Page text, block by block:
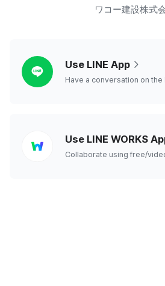
ワコー建設株式
Use LINE App
Have a conversation on the
worksUse LINE WORKS
Collaborate using free/